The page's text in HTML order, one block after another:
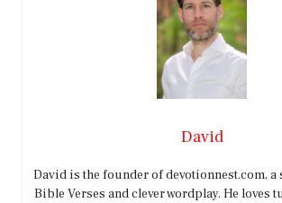
David
David is the founder of devotionnest.com, a
Bible Verses and clever wordplay. He loves